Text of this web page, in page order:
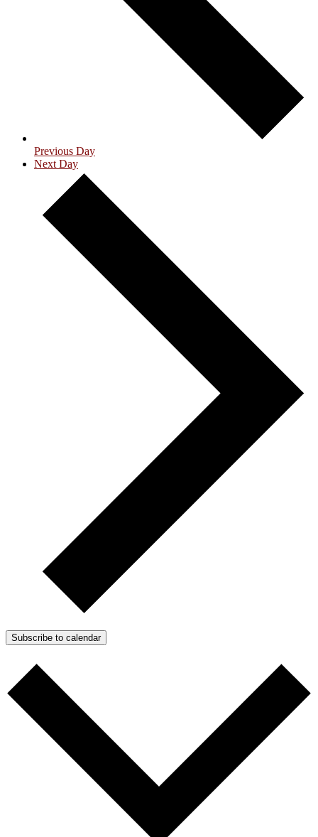
Previous Day
Next Day
Subscribe to calendar